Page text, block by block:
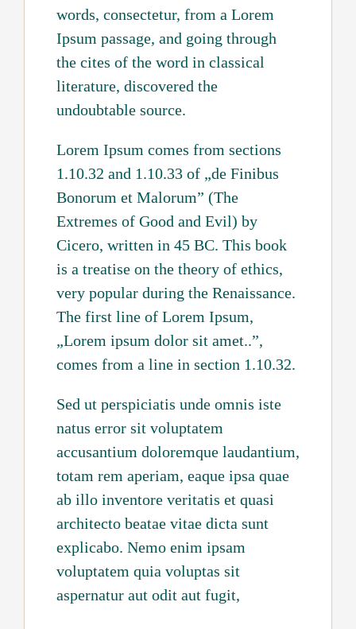
words, consectetur, from a Lorem
Ipsum passage, and going through
the cites of the word in classical
literature, discovered the
undoubtable source.
Lorem Ipsum comes from sections
1.10.32 and 1.10.33 of „de Finibus
Bonorum et Malorum” (The
Extremes of Good and Evil) by
Cicero, written in 45 BC. This book
is a treatise on the theory of ethics,
very popular during the Renaissance.
The first line of Lorem Ipsum,
„Lorem ipsum dolor sit amet..”,
comes from a line in section 1.10.32.
Sed ut perspiciatis unde omnis iste
natus error sit voluptatem
accusantium doloremque laudantium,
totam rem aperiam, eaque ipsa quae
ab illo inventore veritatis et quasi
architecto beatae vitae dicta sunt
explicabo. Nemo enim ipsam
voluptatem quia voluptas sit
aspernatur aut odit aut fugit,